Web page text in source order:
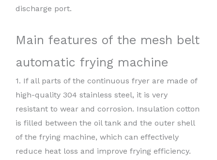
discharge port.
Main features of the mesh belt
automatic frying machine
1. If all parts of the continuous fryer are made of
high-quality 304 stainless steel, it is very
resistant to wear and corrosion. Insulation cotton
is filled between the oil tank and the outer shell
of the frying machine, which can effectively
reduce heat loss and improve frying efficiency.